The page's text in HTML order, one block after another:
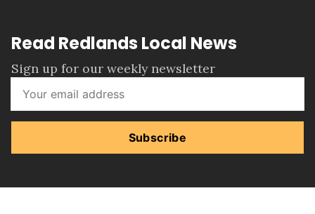
Read Redlands Local News
Sign up for our weekly newsletter
Subscribe